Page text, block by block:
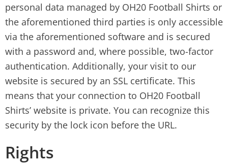
personal data managed by OH20 Football Shirts or
the aforementioned third parties is only accessible
via the aforementioned software and is secured
with a password and, where possible, two-factor
authentication. Additionally, your visit to our
website is secured by an SSL certificate. This
means that your connection to OH20 Football
Shirts’ website is private. You can recognize this
security by the lock icon before the URL.
Rights